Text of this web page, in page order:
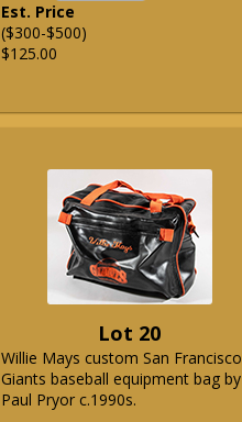
Est. Price
($300-$500)
$125.00
Lot 20
Willie Mays custom San Francisco
Giants baseball equipment bag by
Paul Pryor c.1990s.